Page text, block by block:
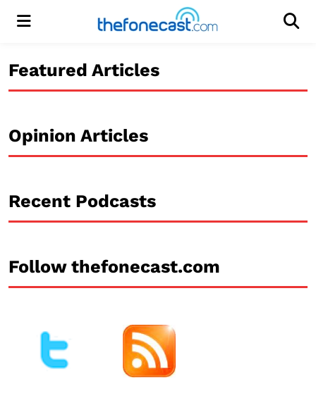
Menu
Featured Articles
Opinion Articles
Recent Podcasts
Follow thefonecast.com